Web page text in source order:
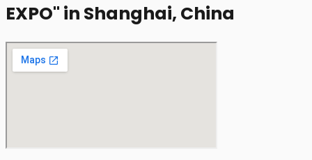
EXPO" in Shanghai, China​